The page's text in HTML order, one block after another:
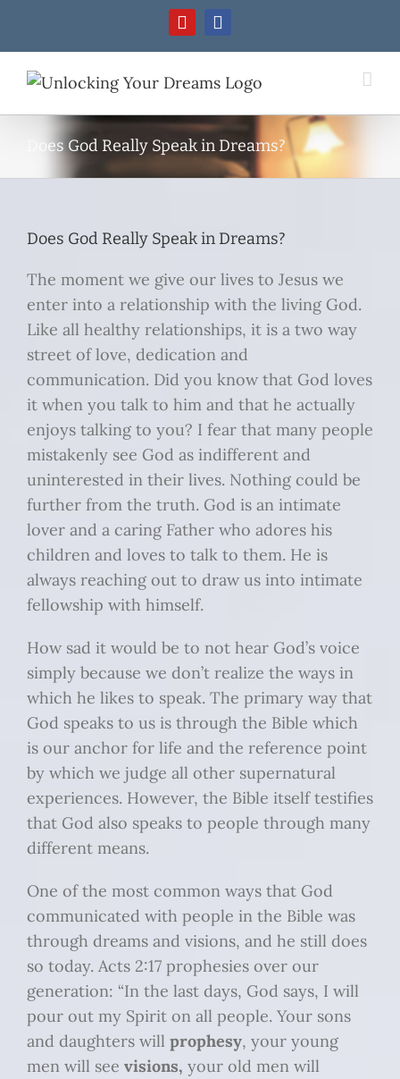
YouTubeFacebook
Does God Really Speak in Dreams?
Does God Really Speak in Dreams?
The moment we give our lives to Jesus we
enter into a relationship with the living God.
Like all healthy relationships, it is a two way
street of love, dedication and
communication. Did you know that God loves
it when you talk to him and that he actually
enjoys talking to you? I fear that many people
mistakenly see God as indifferent and
uninterested in their lives. Nothing could be
further from the truth. God is an intimate
lover and a caring Father who adores his
children and loves to talk to them. He is
always reaching out to draw us into intimate
fellowship with himself.
How sad it would be to not hear God’s voice
simply because we don’t realize the ways in
which he likes to speak. The primary way that
God speaks to us is through the Bible which
is our anchor for life and the reference point
by which we judge all other supernatural
experiences. However, the Bible itself testifies
that God also speaks to people through many
different means.
One of the most common ways that God
communicated with people in the Bible was
through dreams and visions, and he still does
so today. Acts 2:17 prophesies over our
generation: “In the last days, God says, I will
pour out my Spirit on all people. Your sons
and daughters will prophesy, your young
men will see visions, your old men will